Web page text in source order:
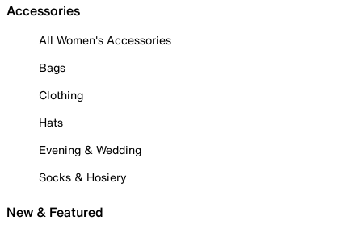
Accessories
All Women's Accessories
Bags
Clothing
Hats
Evening & Wedding
Socks & Hosiery
New & Featured